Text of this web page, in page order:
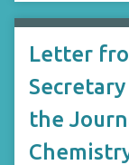
Letter
the